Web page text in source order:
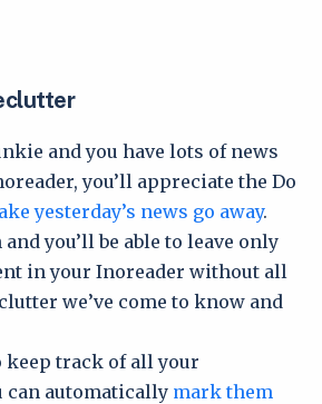
and you have lots of news
you’ll appreciate the Do
yesterday’s news go away.
you’ll be able to leave only
in your Inoreader without all
we’ve come to know and
keep track of all your
can automatically mark them